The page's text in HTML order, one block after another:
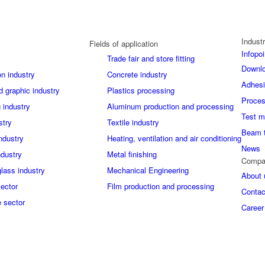
industry
graphic industry
industry
industry
sector
Fields of application
Trade fair and store fitting
Concrete industry
Plastics processing
Aluminum production and processing
Textile industry
Heating, ventilation and air conditioning
Metal finishing
Mechanical Engineering
Film production and processing
Test
Beam
News
About
Career